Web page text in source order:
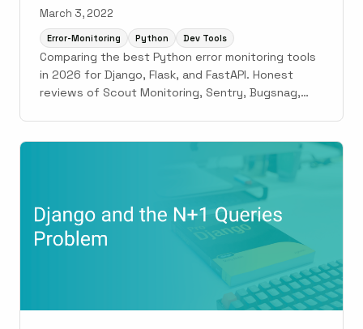
March 3, 2022
Error-Monitoring Python Dev Tools
Comparing the best Python error monitoring tools
in 2026 for Django, Flask, and FastAPI. Honest
reviews of Scout Monitoring, Sentry, Bugsnag,